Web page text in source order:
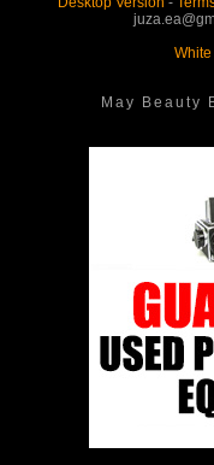
White
May Beauty